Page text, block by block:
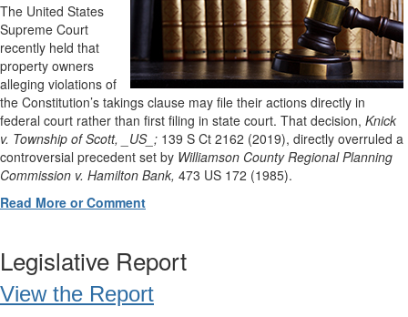
The United States
Supreme Court
recently held that
property owners
alleging violations of
the Constitution’s takings clause may file their actions directly in
federal court rather than first filing in state court. That decision, Knick
v. Township of Scott, _US_; 139 S Ct 2162 (2019), directly overruled a
controversial precedent set by Williamson County Regional Planning
Commission v. Hamilton Bank, 473 US 172 (1985).
Read More or Comment
Legislative Report
View the Report